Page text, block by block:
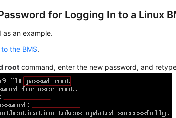
for Logging In to a Linux
as an example.
the BMS.
root command, enter the new password, and